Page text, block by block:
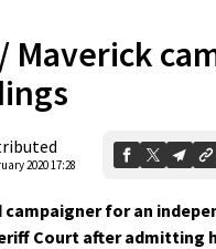
/ Maverick
2020 17:28
campaigner for an
Court after admitting